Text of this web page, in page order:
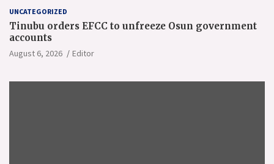
UNCATEGORIZED
Tinubu orders EFCC to unfreeze Osun government
accounts
August 6, 2026 Editor